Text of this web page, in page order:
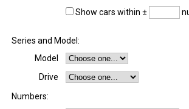
Show cars within ±
Series and Model:
Model
Drive
Numbers: